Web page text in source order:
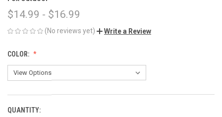
$14.99 - $16.99
(No reviews yet) Write a Review
COLOR:
CURRENT
QUANTITY: